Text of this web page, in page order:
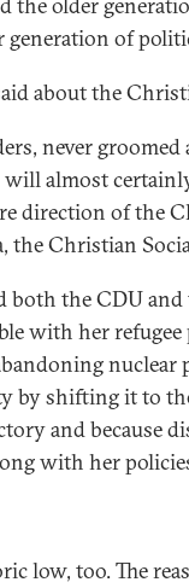
generation of
about the
never groomed
almost
direction of the
the Christian
both the CDU
with her
nuclear
by shifting it to
and because
with her
low, too. The